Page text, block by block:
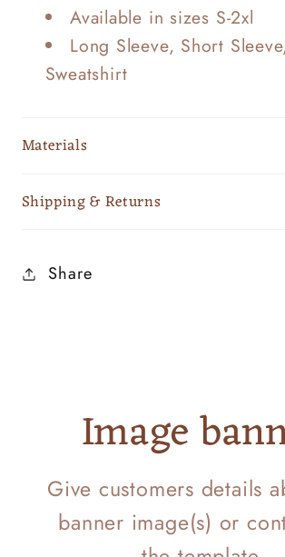
Available in sizes S-2xl
Long Sleeve, Short
Sweatshirt
Materials
Shipping & Returns
Share
Image
Give customers details
banner image(s) or